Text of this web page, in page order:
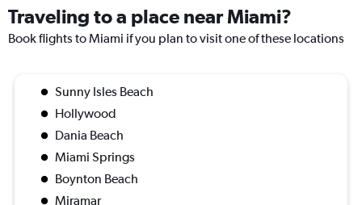
Traveling to a place near Miami?
Book flights to Miami if you plan to visit one of these locations
Sunny Isles Beach
Hollywood
Dania Beach
Miami Springs
Boynton Beach
Miramar